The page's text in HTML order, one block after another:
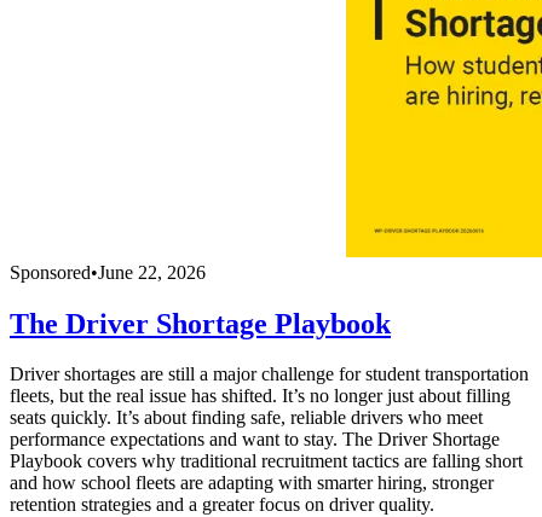
Sponsored•June 22, 2026
The Driver Shortage Playbook
Driver shortages are still a major challenge for student transportation
fleets, but the real issue has shifted. It’s no longer just about filling
seats quickly. It’s about finding safe, reliable drivers who meet
performance expectations and want to stay. The Driver Shortage
Playbook covers why traditional recruitment tactics are falling short
and how school fleets are adapting with smarter hiring, stronger
retention strategies and a greater focus on driver quality.